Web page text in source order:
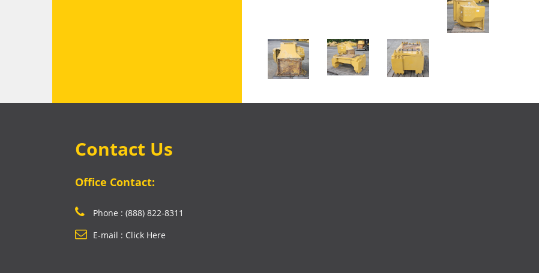
Contact Us
Office Contact:
Phone : (888) 822-8311
E-mail : Click Here